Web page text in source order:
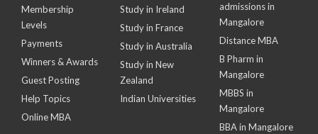
Membership
Levels
Payments
Winners & Awards
Guest Posting
Help Topics
Online MBA
Study in Ireland
Study in France
Study in Australia
Study in New
Zealand
Indian Universities
admissions in
Mangalore
Distance MBA
B Pharm in
Mangalore
MBBS in
Mangalore
BBA in Mangalore